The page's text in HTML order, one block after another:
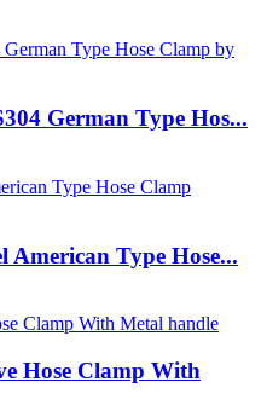
German Type Hos...
American Type Hose...
Hose Clamp With